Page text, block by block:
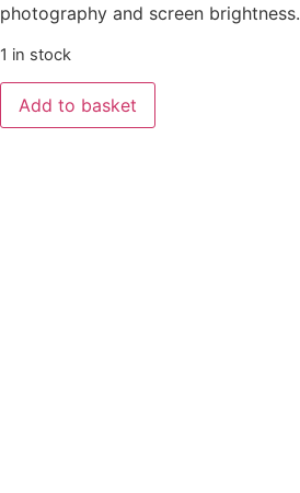
photography and screen brightness.
1 in stock
Add to basket